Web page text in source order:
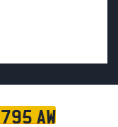
795 AW